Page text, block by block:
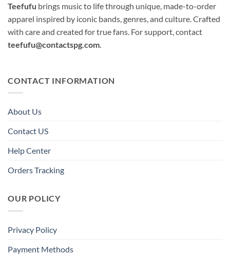
Teefufu brings music to life through unique, made-to-order
apparel inspired by iconic bands, genres, and culture. Crafted
with care and created for true fans. For support, contact
teefufu@contactspg.com.
CONTACT INFORMATION
About Us
Contact US
Help Center
Orders Tracking
OUR POLICY
Privacy Policy
Payment Methods